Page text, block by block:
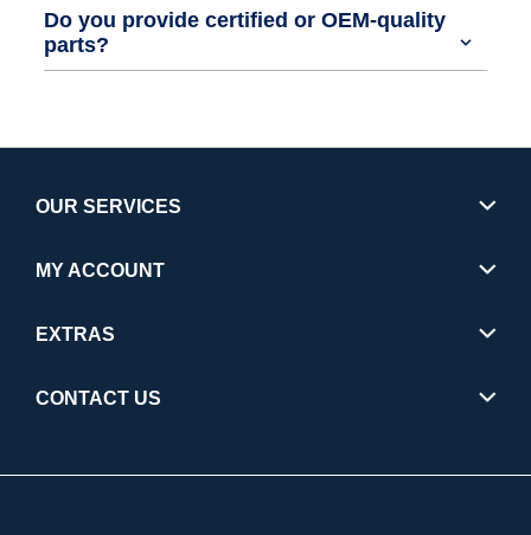
Do you provide certified or OEM-quality
parts?
OUR SERVICES
MY ACCOUNT
EXTRAS
CONTACT US